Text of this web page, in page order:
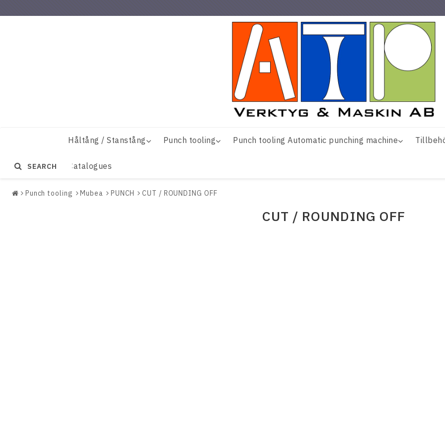
Håltång / Stanstång Punch tooling Punch tooling Automatic punching machine
Catalogues
SEARCH
Punch tooling Mubea PUNCH CUT / ROUNDING OFF
CUT / ROUNDING OFF